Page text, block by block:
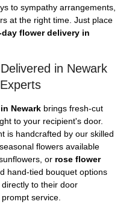
to sympathy arrangements,
at the right time. Just place
day flower delivery in
in Newark
Newark brings fresh-cut
to your recipient's door.
is handcrafted by our skilled
flowers available
or rose flower
hand-tied bouquet options
to their door
service.